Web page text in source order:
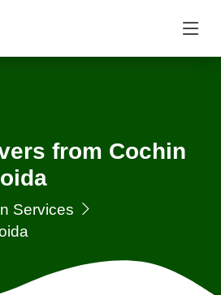
from Cochin
Services